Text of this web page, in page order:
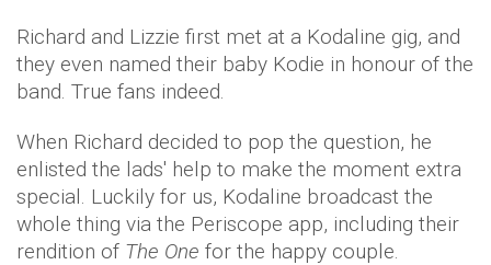
Richard and Lizzie first met at a Kodaline gig, and
they even named their baby Kodie in honour of the
band. True fans indeed.
When Richard decided to pop the question, he
enlisted the lads' help to make the moment extra
special. Luckily for us, Kodaline broadcast the
whole thing via the Periscope app, including their
rendition of The One for the happy couple.